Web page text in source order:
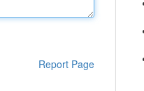
Report Page